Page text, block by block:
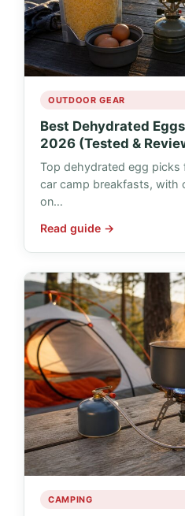
OUTDOOR GEAR
Best Dehydrated
2026 (Tested &
Top dehydrated egg picks
car camp breakfasts, with
on…
Read guide →
CAMPING